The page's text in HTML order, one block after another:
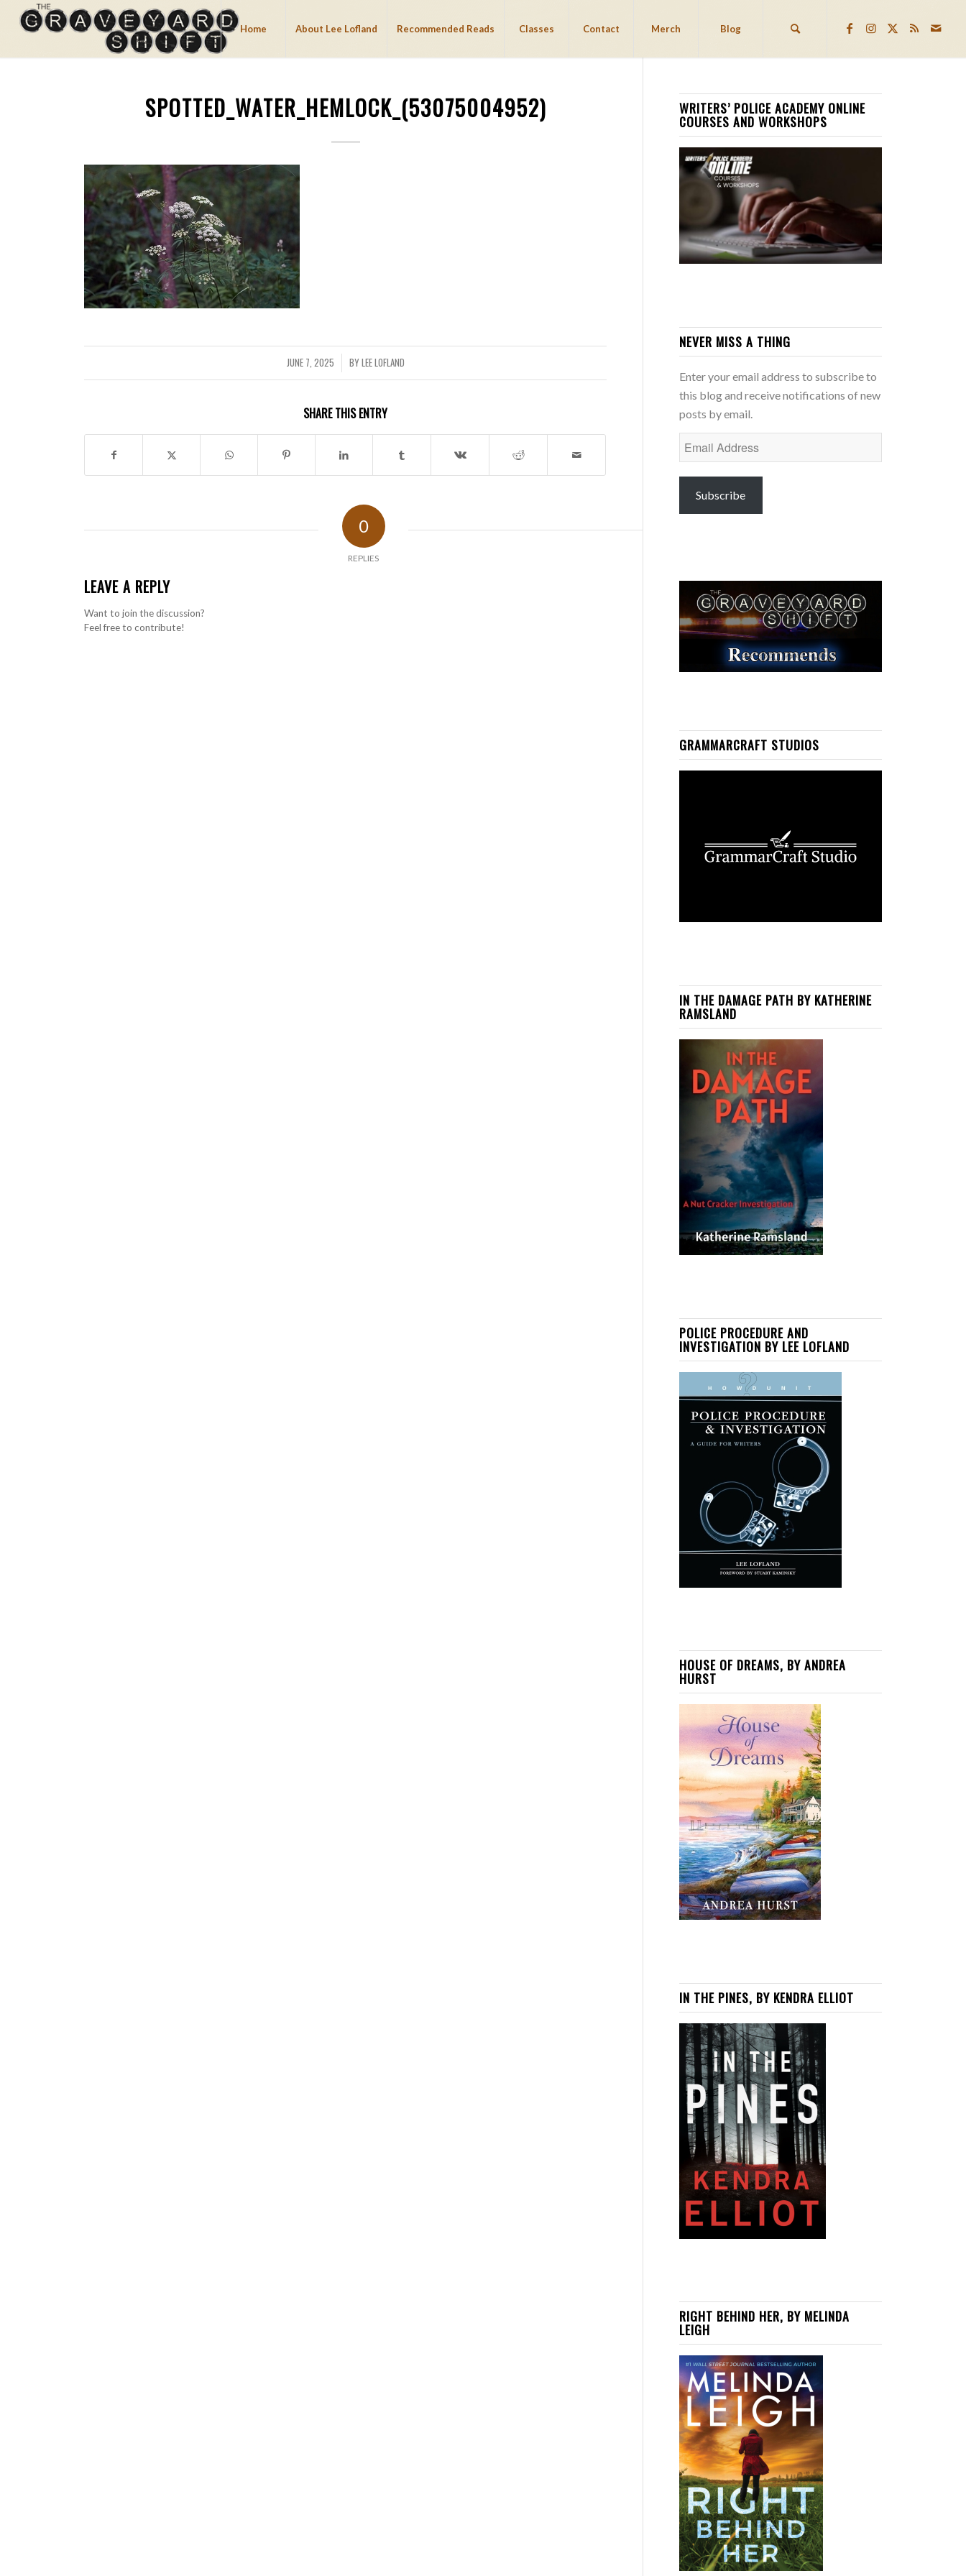
Home About Lee Lofland Recommended Reads Classes Contact Merch Blog
SPOTTED_WATER_HEMLOCK_(53075004952)
JUNE 7, 2025
/ BYLEE LOFLAND
SHARE THIS ENTRY
0
REPLIES
LEAVE A REPLY
Want to join the discussion?
Feel free to contribute!
WRITERS’ POLICE ACADEMY ONLINE
COURSES AND WORKSHOPS
NEVER MISS A THING
Enter your email address to subscribe to
this blog and receive notifications of new
posts by email.
Email
Address
Subscribe
GRAMMARCRAFT STUDIOS
IN THE DAMAGE PATH BY KATHERINE
RAMSLAND
POLICE PROCEDURE AND
INVESTIGATION BY LEE LOFLAND
HOUSE OF DREAMS, BY ANDREA
HURST
IN THE PINES, BY KENDRA ELLIOT
RIGHT BEHIND HER, BY MELINDA
LEIGH